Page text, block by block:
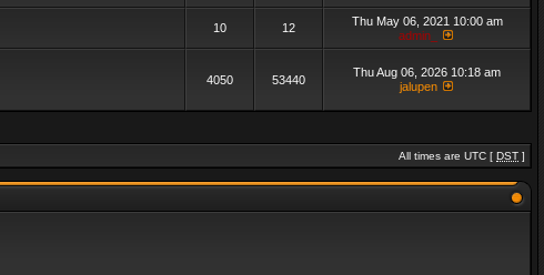
10 12
Thu May 06, 2021 10:00 am
admin_
4050 53440
Thu Aug 06, 2026 10:18 am
jalupen
All times are UTC [ DST ]